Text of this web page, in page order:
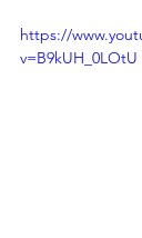
https://
v=B9kUH_0LOtU